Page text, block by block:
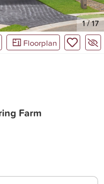
1/17
Floorplan
Farm